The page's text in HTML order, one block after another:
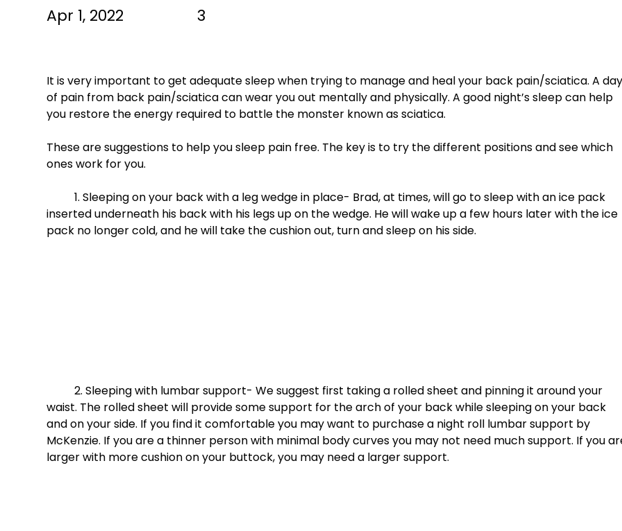
Apr 1, 2022
3
It is very important to get adequate sleep when trying to manage and heal your back pain/sciatica. A
of pain from back pain/sciatica can wear you out mentally and physically. A good night’s sleep can help
you restore the energy required to battle the monster known as sciatica.
These are suggestions to help you sleep pain free. The key is to try the different positions and see which
ones work for you.
	1. Sleeping on your back with a leg wedge in place- Brad, at times, will go to sleep with an ice pack
inserted underneath his back with his legs up on the wedge. He will wake up a few hours later with the ice
pack no longer cold, and he will take the cushion out, turn and sleep on his side.
	2. Sleeping with lumbar support- We suggest first taking a rolled sheet and pinning it around your
waist. The rolled sheet will provide some support for the arch of your back while sleeping on your back
and on your side. If you find it comfortable you may want to purchase a night roll lumbar support by
McKenzie. If you are a thinner person with minimal body curves you may not need much support. If you
larger with more cushion on your buttock, you may need a larger support.